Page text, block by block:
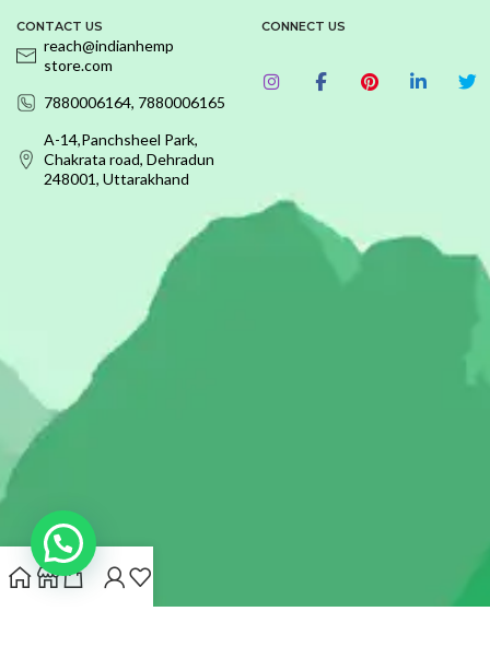
CONTACT US
reach@indianhemp
store.com
7880006164, 7880006165
A-14,Panchsheel Park,
Chakrata road, Dehradun
248001, Uttarakhand
CONNECT US